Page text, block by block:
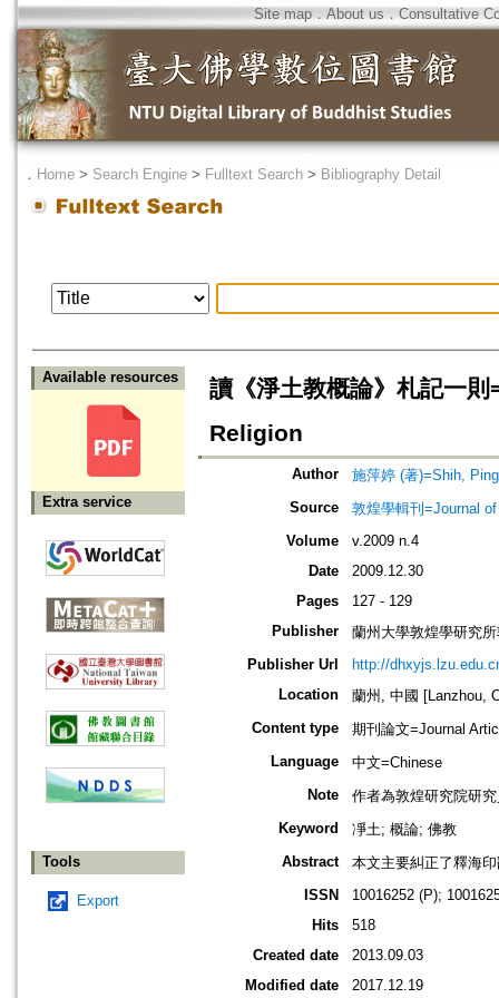
Site map．About us ． Consultative
． Home > Search Engine > Fulltext Search > Bibliography Detail
Available resources
Extra service
Tools
Export
讀《淨土教概論》札記一
Religion
Author
施萍婷 (著)=Shih,
Source
敦煌學輯刊=Journal
Volume
v.2009 n.4
Date
2009.12.30
Pages
127 - 129
Publisher
蘭州大學敦煌學研究
Publisher Url
http://
Location
蘭州, 中國 [Lanzhou,
Content type
期刊論文=Journal
Language
中文=Chinese
Note
作者為敦煌研究院研
Keyword
凈土; 概論; 佛教
Abstract
本文主要糾正了釋海
ISSN
10016252 (P);
Hits
518
Created date
2013.09.03
Modified date
2017.12.19